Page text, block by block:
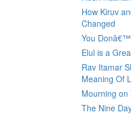
How Kiruv
Changed
You
Elul is a
Rav Itamar
Meaning Of
Mourning
The Nine